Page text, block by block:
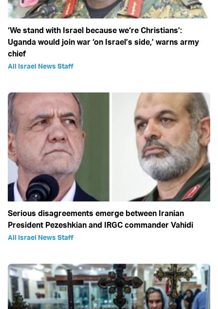
‘We stand with Israel because we‘re Christians’:
Uganda would join war ‘on Israel’s side,’ warns army
chief
All Israel News Staff
Serious disagreements emerge between Iranian
President Pezeshkian and IRGC commander Vahidi
All Israel News Staff